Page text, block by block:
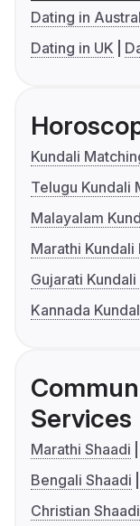
Dating in
Dating in UK
Kundali
Telugu Kundali
Malayalam
Marathi Kundali
Gujarati
Kannada
Services
Marathi Shaadi
Bengali Shaadi
Christian Shaadi